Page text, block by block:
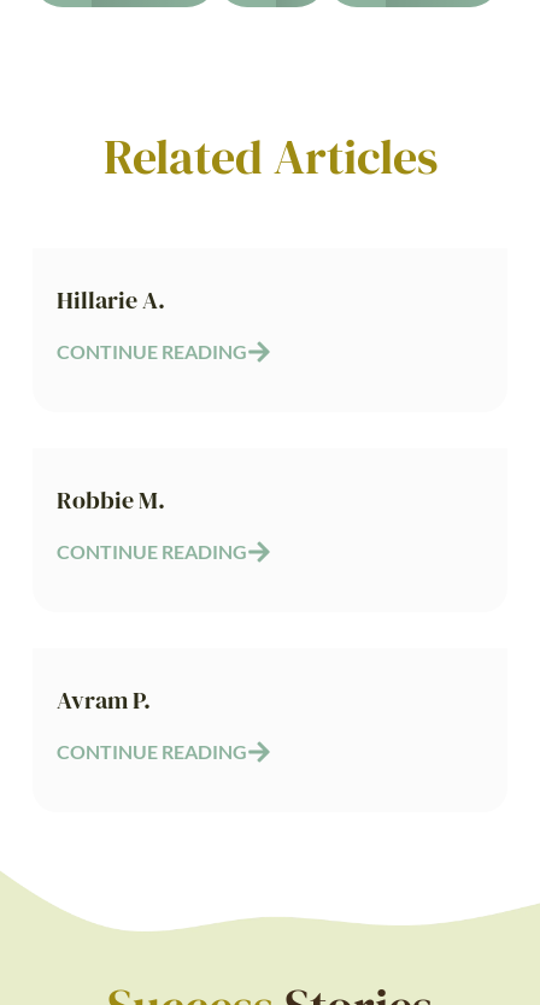
Related Articles
Hillarie A.
CONTINUE READING
Robbie M.
CONTINUE READING
Avram P.
CONTINUE READING